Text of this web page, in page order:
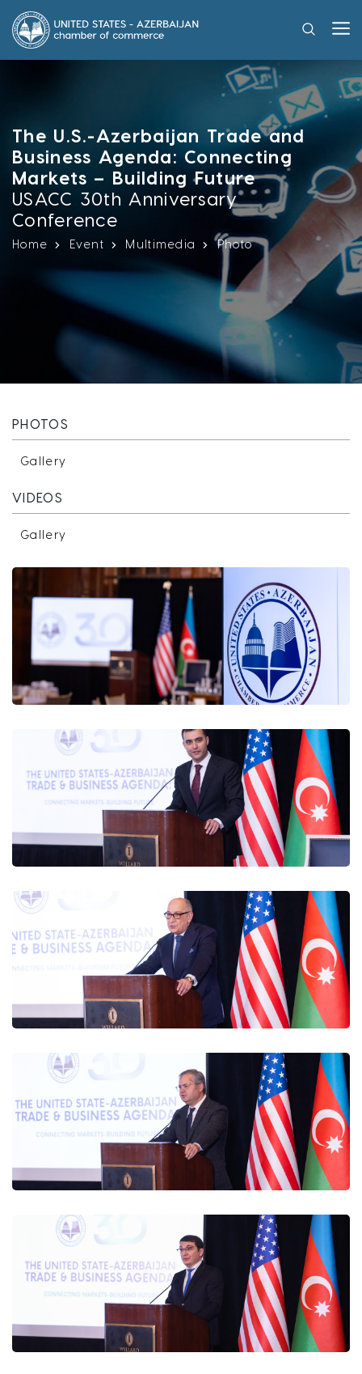
The U.S.-Azerbaijan Trade and
Business Agenda: Connecting
Markets – Building Future
USACC 30th Anniversary
Conference
Home Event Multimedia Photo
PHOTOS
Gallery
VIDEOS
Gallery